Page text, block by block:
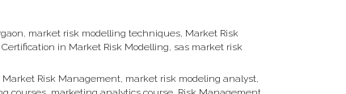
market risk modelling techniques, Market Risk
in Market Risk Modelling sas market risk
Market Risk Management, market risk modeling analyst,